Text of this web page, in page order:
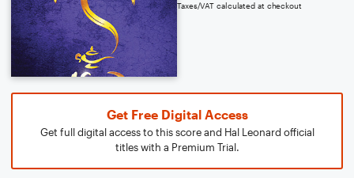
Taxes/VAT calculated at checkout
Get Free Digital Access
Get full digital access to this score and Hal Leonard official
titles with a Premium Trial.